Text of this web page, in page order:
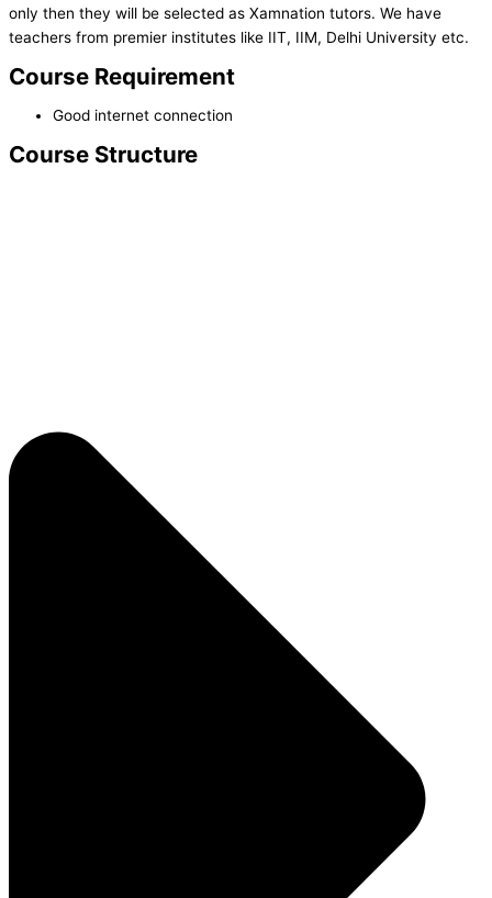
only then they will be selected as Xamnation tutors. We have
teachers from premier institutes like IIT, IIM, Delhi University etc.
Course Requirement
Good internet connection
Course Structure